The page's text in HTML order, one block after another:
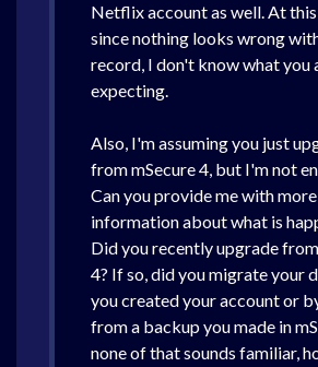
Netflix account as well. At
since nothing looks wrong
record, I don't know what you
expecting.
Also, I'm assuming you just
from mSecure 4, but I'm not
Can you provide me with more
information about what is
Did you recently upgrade
4? If so, did you migrate your
you created your account or
from a backup you made in
none of that sounds familiar,